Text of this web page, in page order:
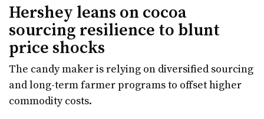
Hershey leans on cocoa
sourcing resilience to blunt
price shocks
The candy maker is relying on diversified sourcing
and long-term farmer programs to offset higher
commodity costs.